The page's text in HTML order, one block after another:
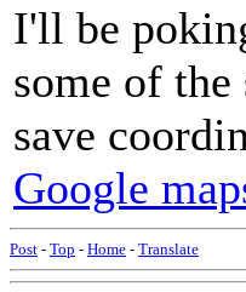
I'll be
some of
save
Google
Post - Top - Home - Translate